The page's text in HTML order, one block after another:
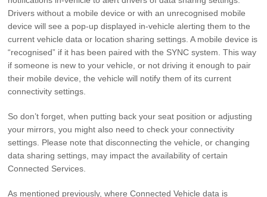
Drivers without a mobile device or with an unrecognised mobile
device will see a pop-up displayed in-vehicle alerting them to the
current vehicle data or location sharing settings. A mobile device is
“recognised” if it has been paired with the SYNC system. This way
if someone is new to your vehicle, or not driving it enough to pair
their mobile device, the vehicle will notify them of its current
connectivity settings.
So don’t forget, when putting back your seat position or adjusting
your mirrors, you might also need to check your connectivity
settings. Please note that disconnecting the vehicle, or changing
data sharing settings, may impact the availability of certain
Connected Services.
As mentioned previously, where Connected Vehicle data is